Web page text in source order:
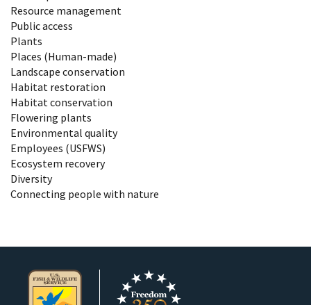
Resource management
Public access
Plants
Places (Human-made)
Landscape conservation
Habitat restoration
Habitat conservation
Flowering plants
Environmental quality
Employees (USFWS)
Ecosystem recovery
Diversity
Connecting people with nature